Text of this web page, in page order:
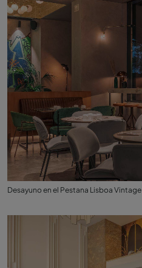
Desayuno en el Pestana Lisboa Vintage